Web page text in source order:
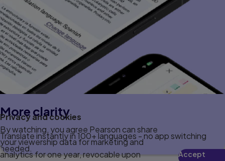
More clarity
Translate instantly in 100+ languages - no app switching
needed.
Privacy and cookies
By watching, you agree Pearson can share
your viewership data for marketing and
analytics for one year, revocable upon
Accept